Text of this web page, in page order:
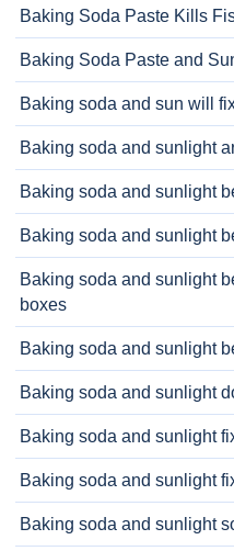
Baking Soda Paste Kills
Baking Soda Paste and
Baking soda and sun will
Baking soda and sunlight
Baking soda and sunlight
Baking soda and sunlight
Baking soda and sunlight
boxes
Baking soda and sunlight
Baking soda and sunlight
Baking soda and sunlight
Baking soda and sunlight
Baking soda and sunlight